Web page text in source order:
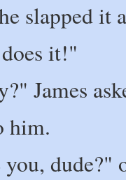
slapped it
it!"
James
him.
dude?"